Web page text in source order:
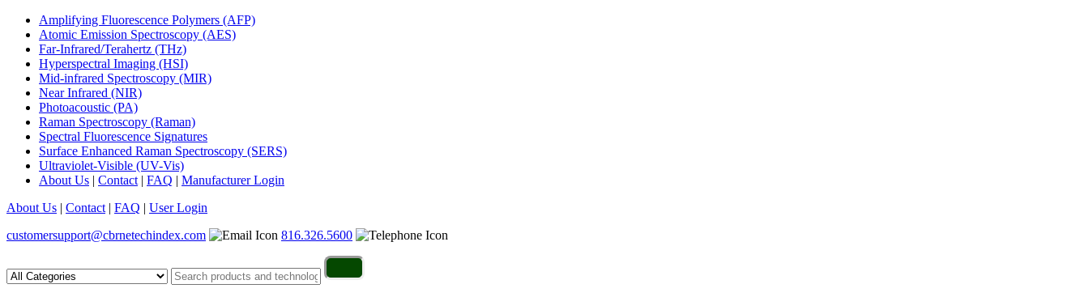
Amplifying Fluorescence Polymers (AFP)
Atomic Emission Spectroscopy (AES)
Far-Infrared/Terahertz (THz)
Hyperspectral Imaging (HSI)
Mid-infrared Spectroscopy (MIR)
Near Infrared (NIR)
Photoacoustic (PA)
Raman Spectroscopy (Raman)
Spectral Fluorescence Signatures
Surface Enhanced Raman Spectroscopy (SERS)
Ultraviolet-Visible (UV-Vis)
About Us | Contact | FAQ | Manufacturer Login
About Us | Contact | FAQ | User Login
customersupport@cbrnetechindex.com
816.326.5600